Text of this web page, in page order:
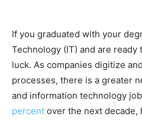
If you graduated with your
Technology (IT) and are ready
luck. As companies digitize
processes, there is a greater
and information technology
percent over the next decade,